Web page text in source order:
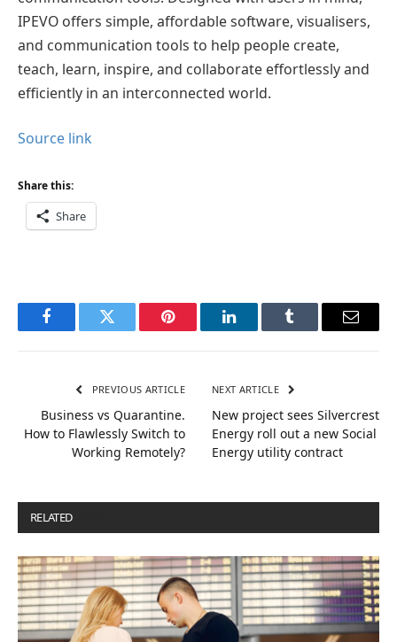
IPEVO offers simple, affordable software, visualisers,
and communication tools to help people create,
teach, learn, inspire, and collaborate effortlessly and
efficiently in an interconnected world.
Source link
Share this:
Share
FacebookTwitter Pinterest LinkedInTumblr Email
PREVIOUS ARTICLE
Business vs Quarantine.
How to Flawlessly Switch to
Working Remotely?
NEXT ARTICLE
New project sees Silvercrest
Energy roll out a new Social
Energy utility contract
RELATED